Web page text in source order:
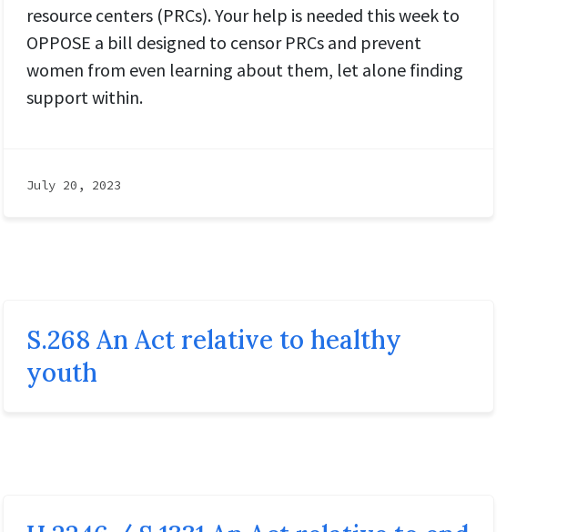
resource centers (PRCs). Your help is needed this week to
OPPOSE a bill designed to censor PRCs and prevent
women from even learning about them, let alone finding
support within.
July 20, 2023
S.268 An Act relative to healthy
youth